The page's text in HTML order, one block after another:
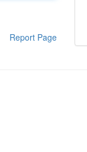
Report Page